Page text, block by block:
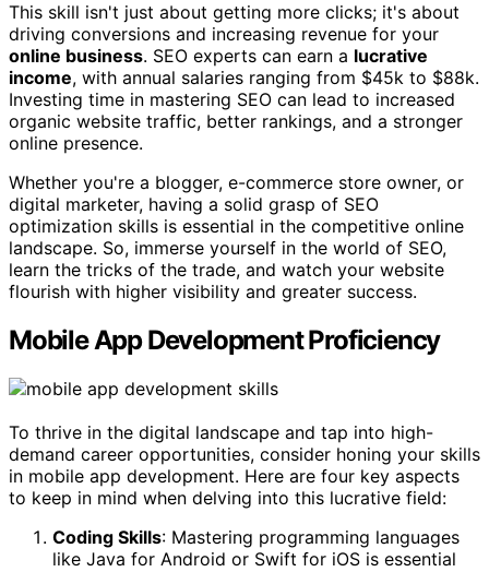
This skill isn't just about getting more clicks; it's about
driving conversions and increasing revenue for your
online business. SEO experts can earn a lucrative
income, with annual salaries ranging from $45k to $88k.
Investing time in mastering SEO can lead to increased
organic website traffic, better rankings, and a stronger
online presence.
Whether you're a blogger, e-commerce store owner, or
digital marketer, having a solid grasp of SEO
optimization skills is essential in the competitive online
landscape. So, immerse yourself in the world of SEO,
learn the tricks of the trade, and watch your website
flourish with higher visibility and greater success.
Mobile App Development Proficiency
To thrive in the digital landscape and tap into high-
demand career opportunities, consider honing your skills
in mobile app development. Here are four key aspects
to keep in mind when delving into this lucrative field:
Coding Skills: Mastering programming languages
like Java for Android or Swift for iOS is essential